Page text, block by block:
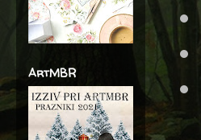
ArtMBR